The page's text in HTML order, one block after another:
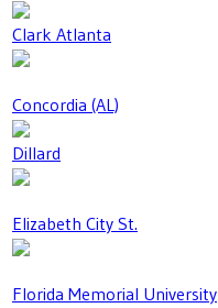
Clark Atlanta
Concordia (AL)
Dillard
Elizabeth City St.
Florida Memorial University